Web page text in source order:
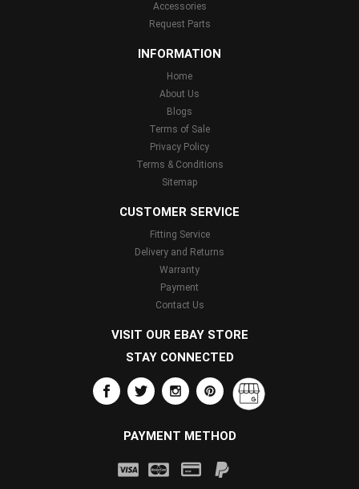
Accessories
Request Parts
INFORMATION
Home
About Us
Blogs
Terms of Sale
Privacy Policy
Terms & Conditions
Sitemap
CUSTOMER SERVICE
Fitting Service
Delivery and Returns
Warranty
Payment
Contact Us
VISIT OUR EBAY STORE
STAY CONNECTED
PAYMENT METHOD